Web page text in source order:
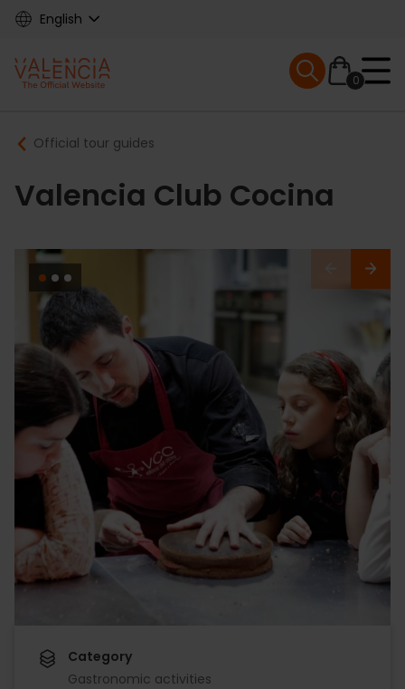
Skip
content
English
Main
navigation
0
Mobile menu
Breadcrumb
Official tour guides
Valencia Club Cocina
Category
Gastronomic activities